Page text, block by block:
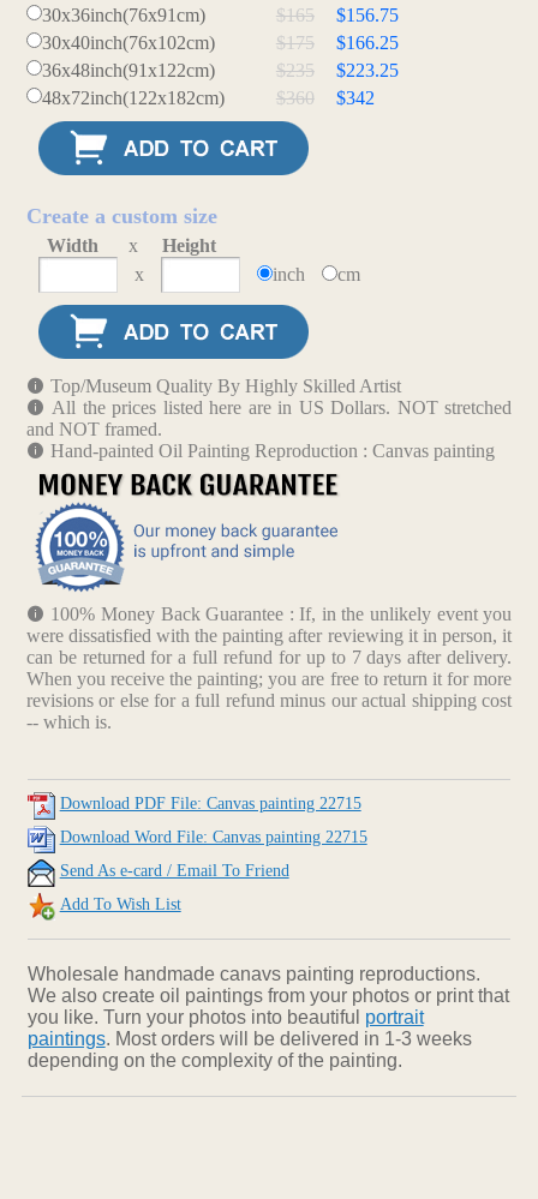
30x36inch(76x91cm)
$165
$156.75
30x40inch(76x102cm)
$175
$166.25
36x48inch(91x122cm)
$235
$223.25
48x72inch(122x182cm)
$360 $342
Create a custom size
Width x
Height
x
inch cm
Top/Museum Quality By Highly Skilled Artist
All the prices listed here are in US Dollars. NOT stretched
and NOT framed.
Hand-painted Oil Painting Reproduction : Canvas painting
100% Money Back Guarantee : If, in the unlikely event you
were dissatisfied with the painting after reviewing it in person, it
can be returned for a full refund for up to 7 days after delivery.
When you receive the painting; you are free to return it for more
revisions or else for a full refund minus our actual shipping cost
-- which is.
Download PDF File: Canvas painting 22715
Download Word File: Canvas painting 22715
Send As e-card / Email To Friend
Add To Wish List
Wholesale handmade canavs painting reproductions.
We also create oil paintings from your photos or print that
you like. Turn your photos into beautiful portrait
paintings. Most orders will be delivered in 1-3 weeks
depending on the complexity of the painting.